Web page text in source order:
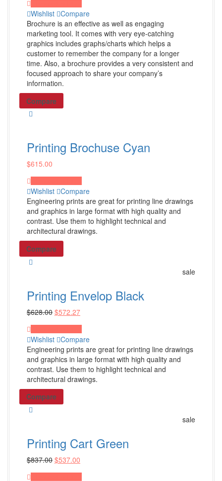
Stationery
Document Holders
Desk Calendars
Bic Sticky Notes
Presentation Folders
Diaries
Shop All Products ->
Digital Marketing
Social Media Marketing
Zoom Background
SEO Services
search engine optimization
Ecommerce SEO
Website Services
Wishlist Compare
Brochure is an effective as well as engaging
marketing tool. It comes with very eye-catching
graphics includes graphs/charts which helps a
customer to remember the company for a longer
time. Also, a brochure provides a very consistent and
focused approach to share your company’s
information.
Compare
Printing Brochuse Cyan
$615.00
Wishlist Compare
Engineering prints are great for printing line drawings
and graphics in large format with high quality and
contrast. Use them to highlight technical and
architectural drawings.
Compare
sale
Printing Envelop Black
$628.00 $572.27
Wishlist Compare
Engineering prints are great for printing line drawings
and graphics in large format with high quality and
contrast. Use them to highlight technical and
architectural drawings.
Compare
sale
Printing Cart Green
$837.00 $537.00